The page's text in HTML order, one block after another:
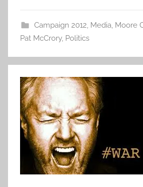
Campaign 2012, Media, Moore
Pat McCrory, Politics